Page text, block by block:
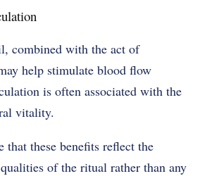
combined with the act of
help stimulate blood flow
is often associated with the
vitality.
that these benefits reflect the
of the ritual rather than any